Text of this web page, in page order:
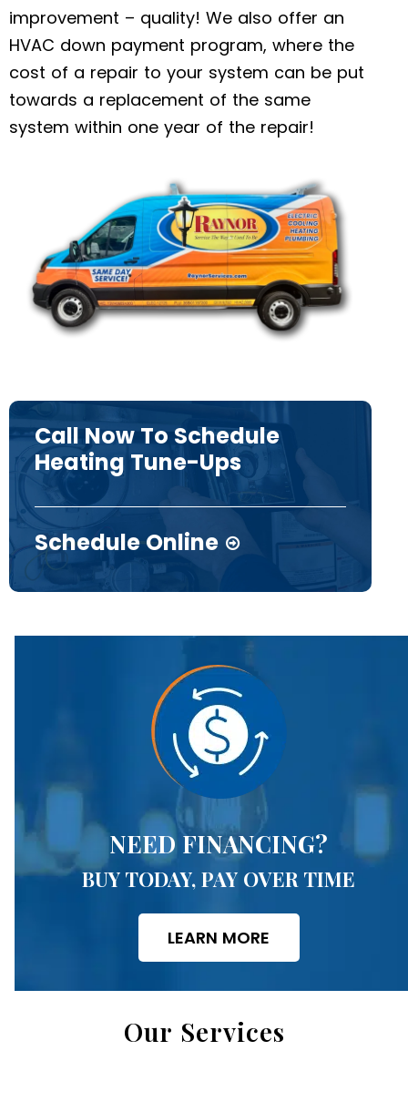
improvement – quality! We also offer an
HVAC down payment program, where the
cost of a repair to your system can be put
towards a replacement of the same
system within one year of the repair!
Call Now To Schedule
Heating Tune-Ups
Schedule Online
NEED FINANCING?
BUY TODAY, PAY OVER TIME
LEARN MORE
Our Services